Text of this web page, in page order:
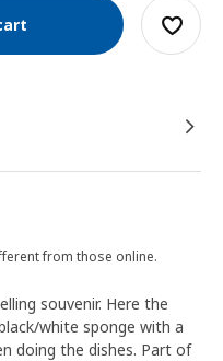
from those online.
souvenir. Here the
white sponge with a
doing the dishes. Part of